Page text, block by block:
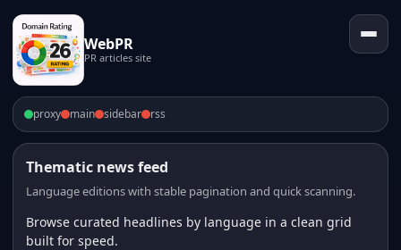
WebPR
PR articles site
proxy main sidebar rss
Thematic news feed
Language editions with stable pagination and quick scanning.
Browse curated headlines by language in a clean grid
built for speed.